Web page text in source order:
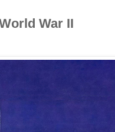
War II